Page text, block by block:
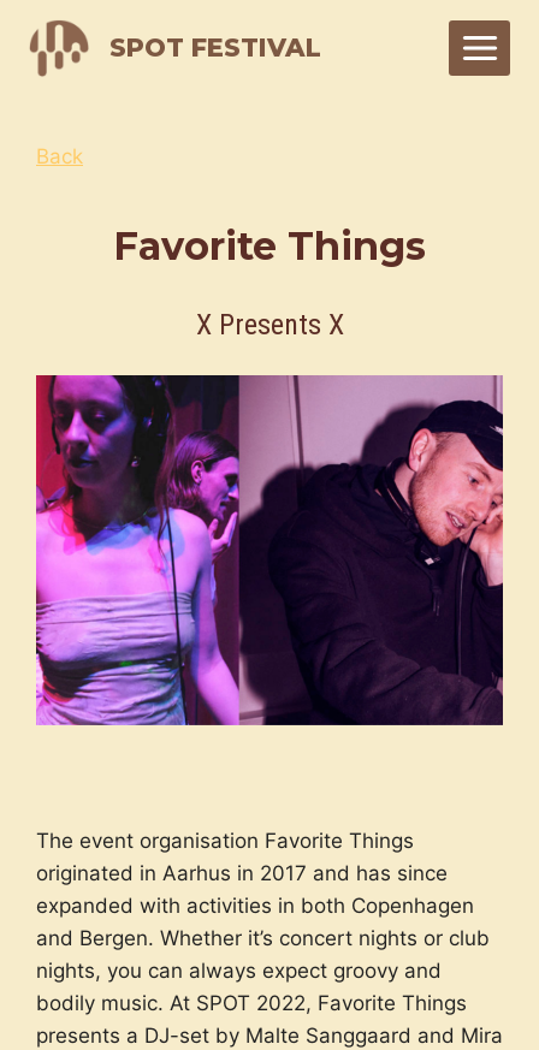
content
SPOT FESTIVAL
Back
Favorite Things
X Presents X
The event organisation Favorite Things
originated in Aarhus in 2017 and has since
expanded with activities in both Copenhagen
and Bergen. Whether it’s concert nights or club
nights, you can always expect groovy and
bodily music. At SPOT 2022, Favorite Things
presents a DJ-set by Malte Sanggaard and Mira